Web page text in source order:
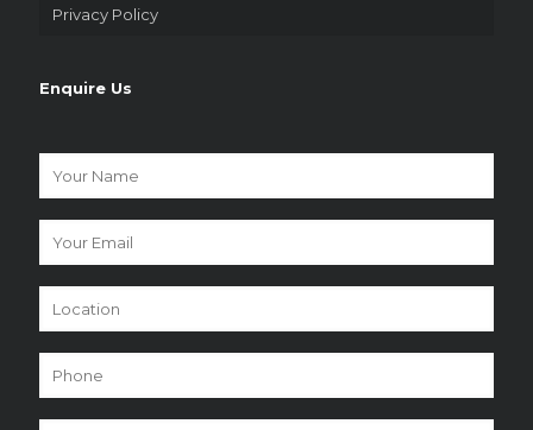
Privacy Policy
Enquire Us